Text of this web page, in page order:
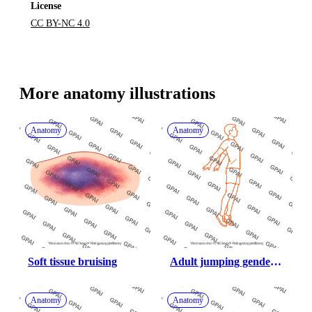
License
CC BY-NC 4.0
More anatomy illustrations
Anatomy
Soft tissue bruising
Anatomy
Adult jumping gender
Anatomy Anatomy